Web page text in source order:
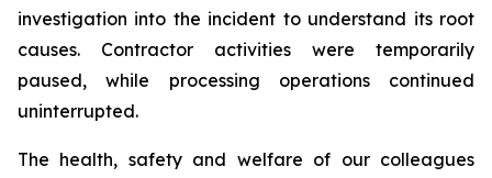
investigation into the incident to understand its root
causes. Contractor activities were temporarily
paused, while processing operations continued
uninterrupted.
The health, safety and welfare of our colleagues